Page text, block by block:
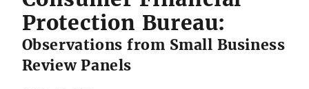
Protection Bureau:
Observations from Small Business
Review Panels